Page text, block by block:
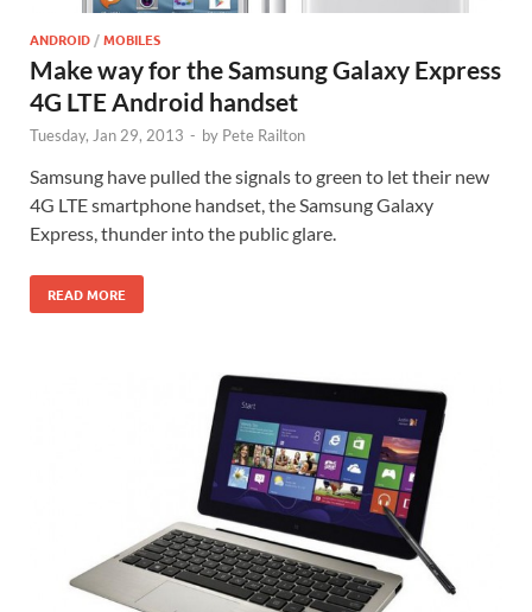
ANDROID /MOBILES
Make way for the Samsung Galaxy Express
4G LTE Android handset
Tuesday, Jan 29, 2013 - by Pete Railton
Samsung have pulled the signals to green to let their new
4G LTE smartphone handset, the Samsung Galaxy
Express, thunder into the public glare.
READ MORE